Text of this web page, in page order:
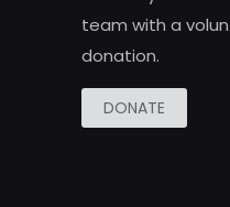
team with a
donation.
DONATE